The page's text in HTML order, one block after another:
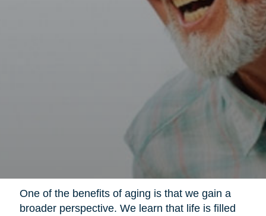
One of the benefits of aging is that we gain a
broader perspective. We learn that life is filled